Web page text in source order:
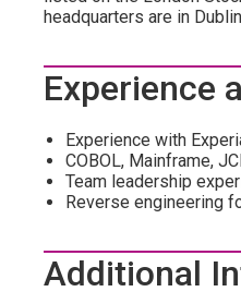
headquarters are in
Experience
Experience with
COBOL, Mainframe,
Team leadership
Reverse engineering
Additional